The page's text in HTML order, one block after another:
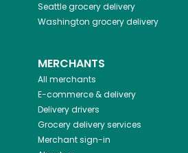
Seattlegrocery delivery
Washington grocery delivery
MERCHANTS
All merchants
E-commerce & delivery
Delivery drivers
Grocery delivery services
Merchant sign-in